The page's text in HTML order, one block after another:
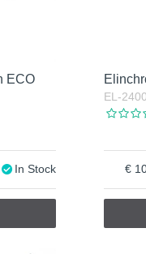
ECO
In Stock
EL-